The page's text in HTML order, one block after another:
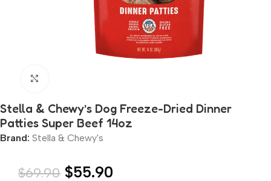
Stella & Chewy’s Dog Freeze-Dried Dinner
Patties Super Beef 14oz
Brand: Stella & Chewy's
$69.90 $55.90